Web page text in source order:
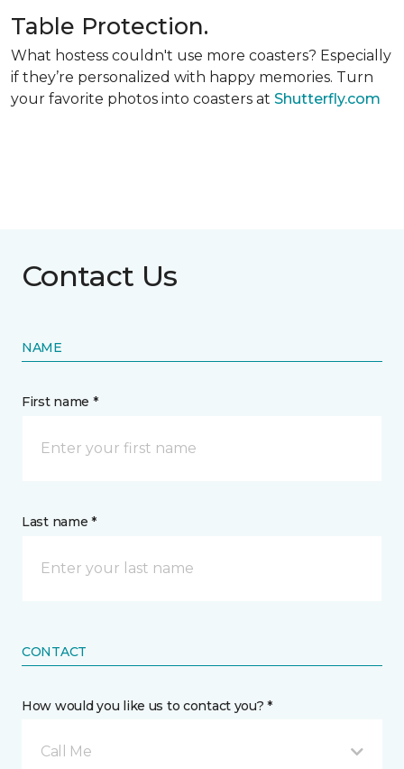
Table Protection.
What hostess couldn't use more coasters? Especially
if they’re personalized with happy memories. Turn
your favorite photos into coasters at Shutterfly.com
Contact Us
NAME
First name *
Last name *
CONTACT
How would you like us to contact you? *
Call Me